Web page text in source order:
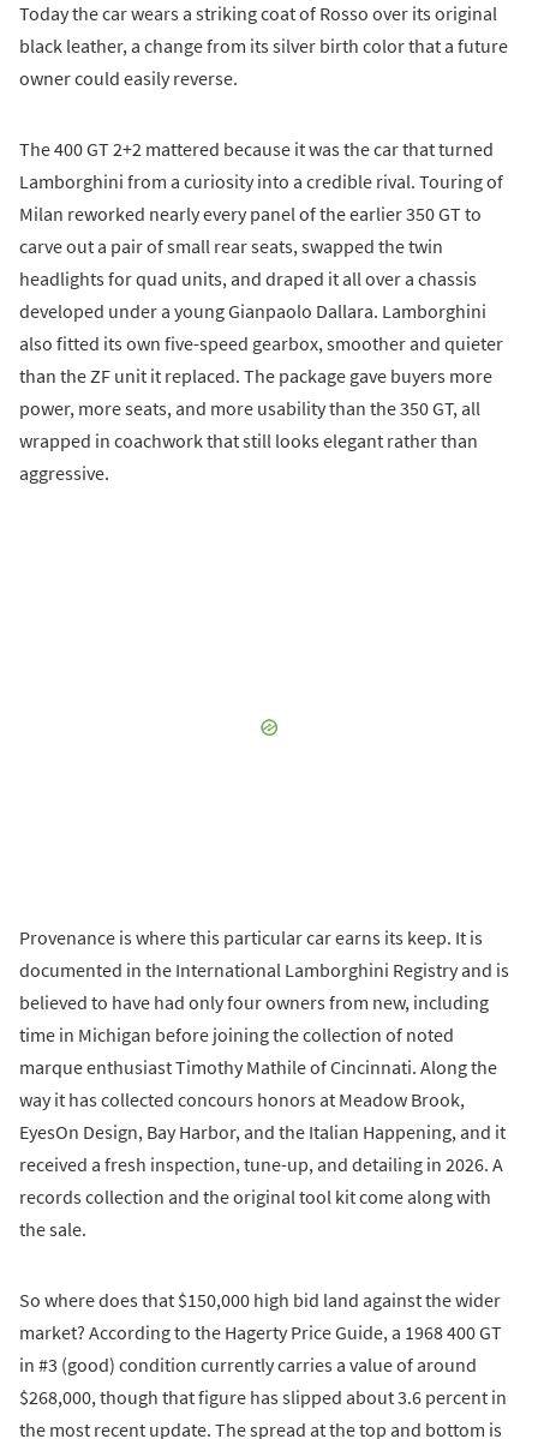
Today the car wears a striking coat of Rosso over its original
black leather, a change from its silver birth color that a future
owner could easily reverse.
The 400 GT 2+2 mattered because it was the car that turned
Lamborghini from a curiosity into a credible rival. Touring of
Milan reworked nearly every panel of the earlier 350 GT to
carve out a pair of small rear seats, swapped the twin
headlights for quad units, and draped it all over a chassis
developed under a young Gianpaolo Dallara. Lamborghini
also fitted its own five-speed gearbox, smoother and quieter
than the ZF unit it replaced. The package gave buyers more
power, more seats, and more usability than the 350 GT, all
wrapped in coachwork that still looks elegant rather than
aggressive.
Provenance is where this particular car earns its keep. It is
documented in the International Lamborghini Registry and is
believed to have had only four owners from new, including
time in Michigan before joining the collection of noted
marque enthusiast Timothy Mathile of Cincinnati. Along the
way it has collected concours honors at Meadow Brook,
EyesOn Design, Bay Harbor, and the Italian Happening, and it
received a fresh inspection, tune-up, and detailing in 2026. A
records collection and the original tool kit come along with
the sale.
So where does that $150,000 high bid land against the wider
market? According to the Hagerty Price Guide, a 1968 400 GT
in #3 (good) condition currently carries a value of around
$268,000, though that figure has slipped about 3.6 percent in
the most recent update. The spread at the top and bottom is